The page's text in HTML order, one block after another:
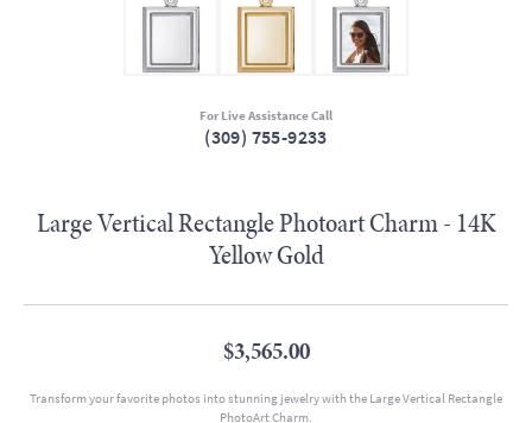
For Live Assistance Call
(309) 755-9233
Large Vertical Rectangle Photoart Charm - 14K
Yellow Gold
$3,565.00
Transform your favorite photos into stunning jewelry with the Large Vertical Rectangle
PhotoArt Charm.